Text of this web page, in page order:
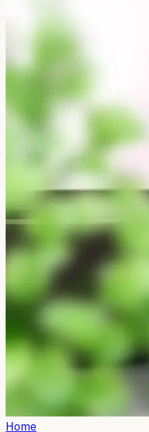
Home